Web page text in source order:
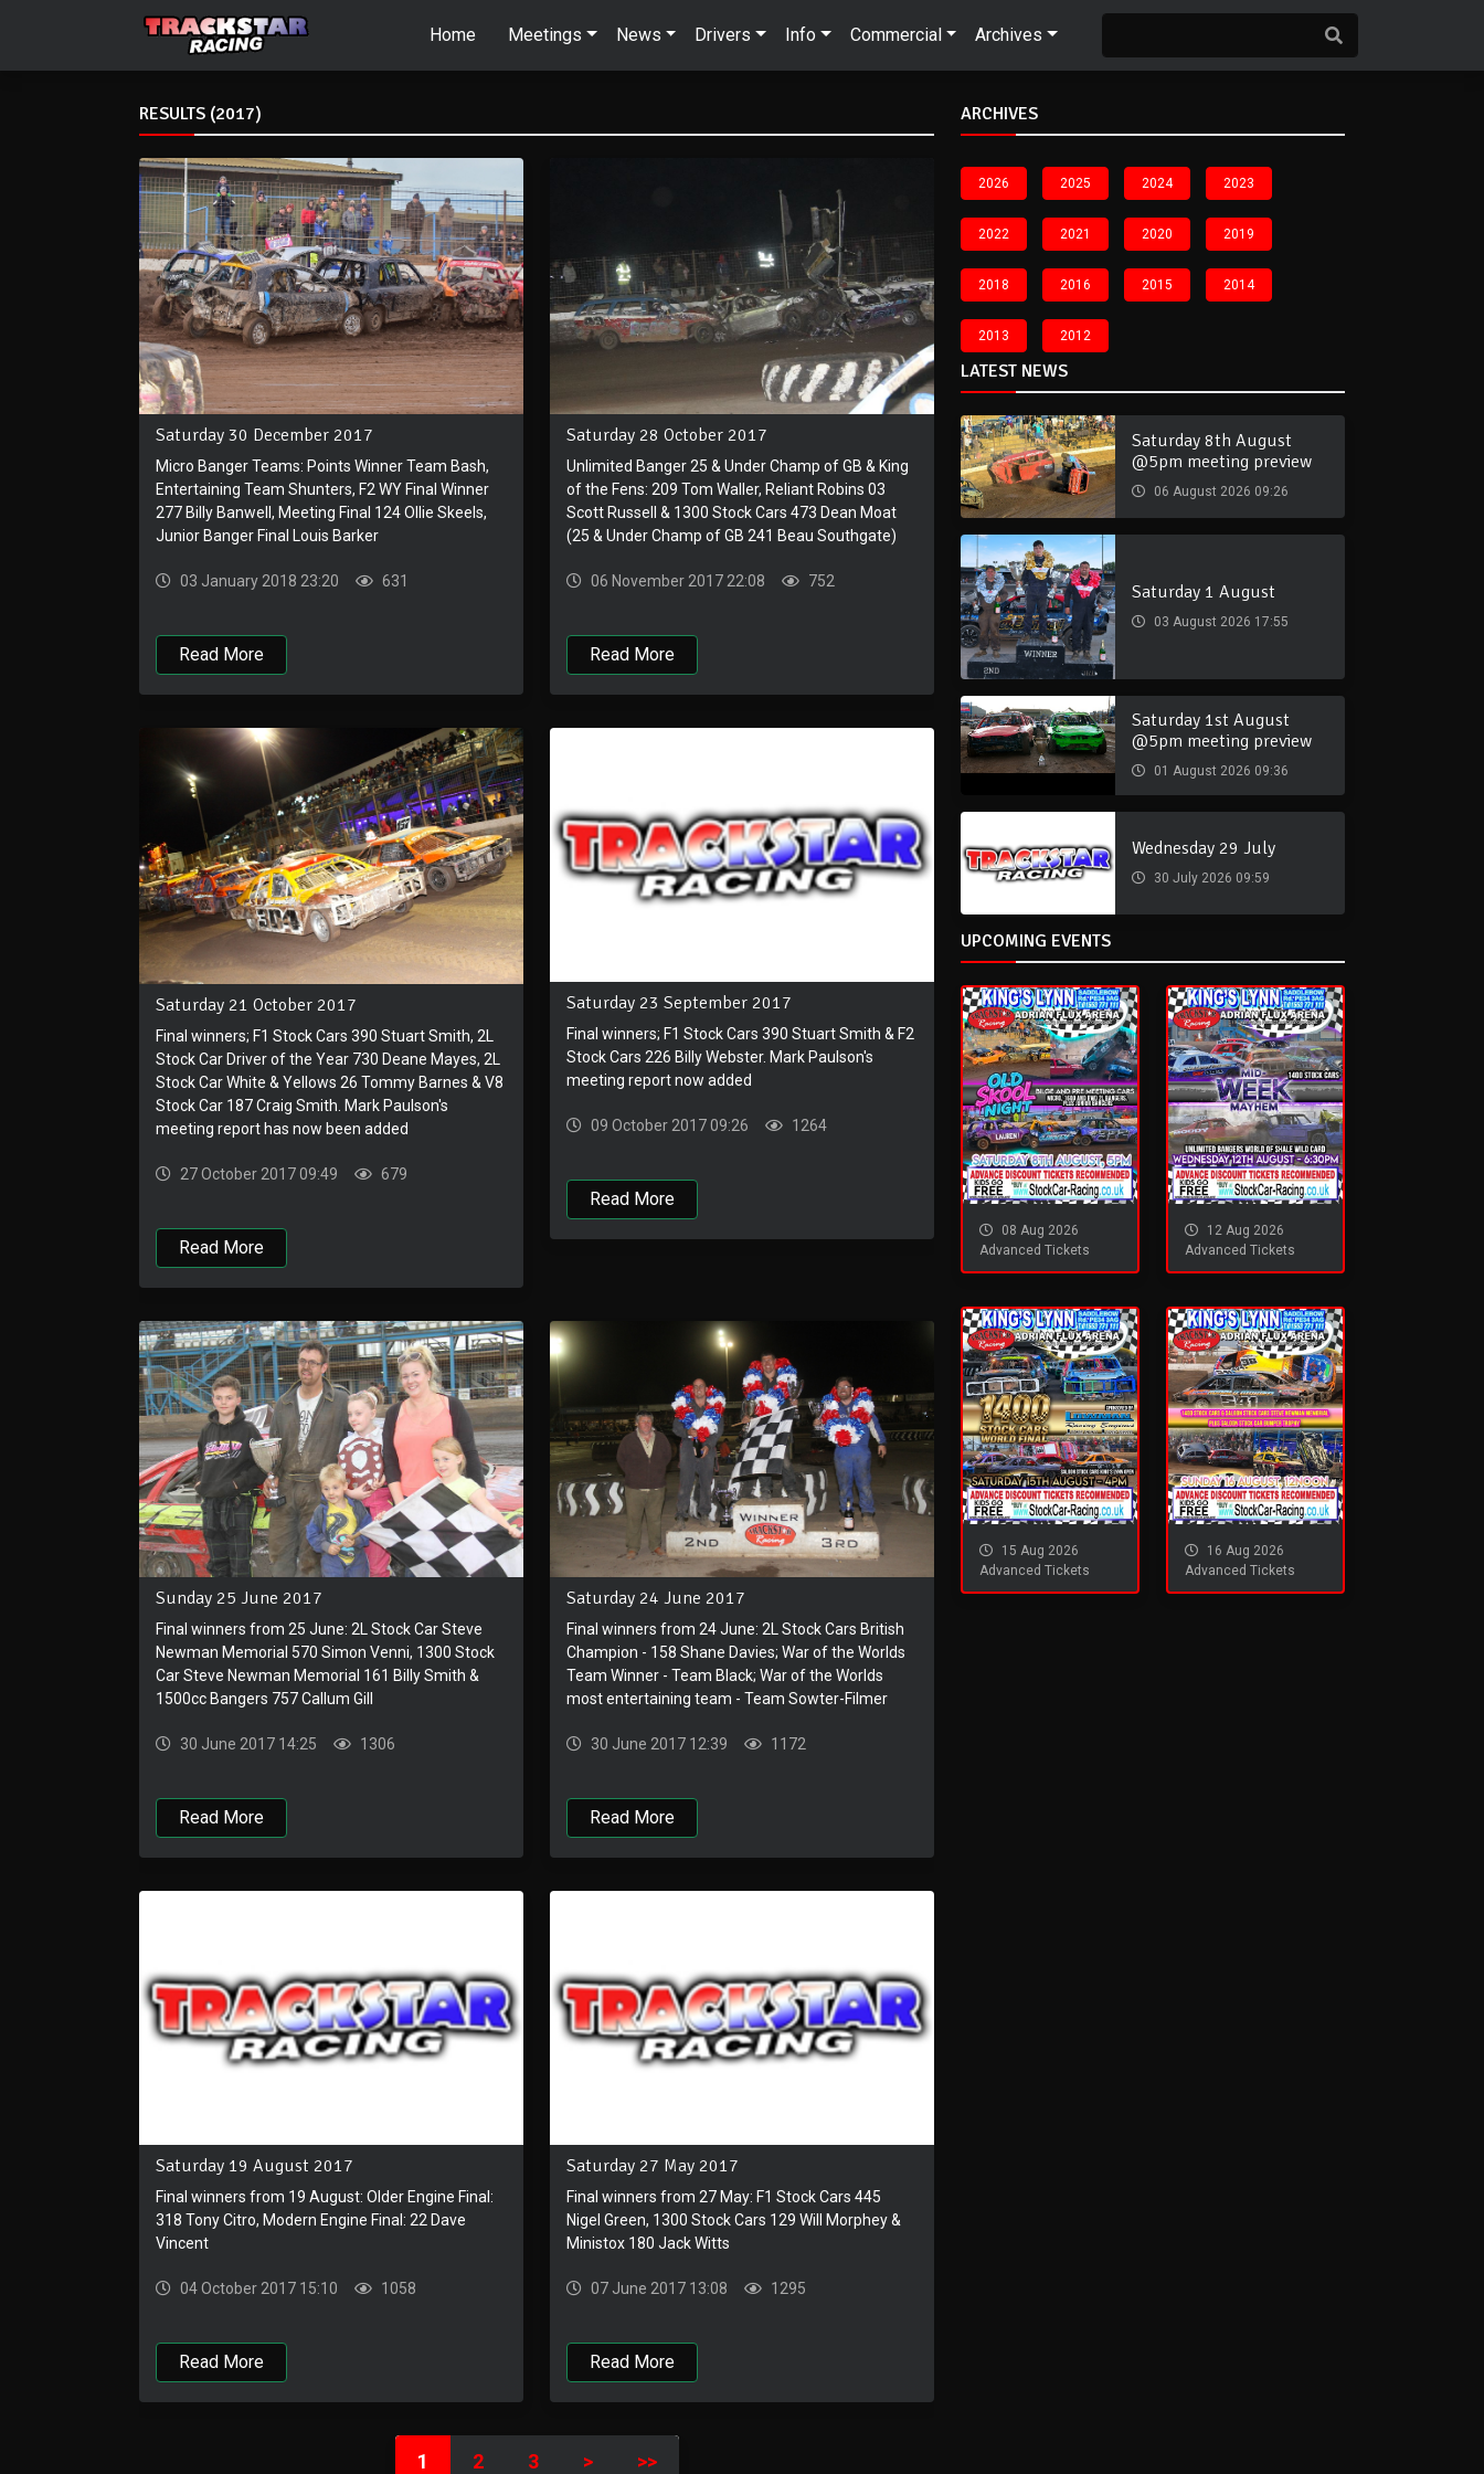
Home Meetings News Drivers Info Commercial Archives
RESULTS (2017)
Saturday 30 December 2017
Micro Banger Teams: Points Winner Team Bash,
Entertaining Team Shunters, F2 WY Final Winner
277 Billy Banwell, Meeting Final 124 Ollie Skeels,
Junior Banger Final Louis Barker
03 January 2018 23:20 631
Read More
Saturday 28 October 2017
Unlimited Banger 25 & Under Champ of GB & King
of the Fens: 209 Tom Waller, Reliant Robins 03
Scott Russell & 1300 Stock Cars 473 Dean Moat
(25 & Under Champ of GB 241 Beau Southgate)
06 November 2017 22:08 752
Read More
Saturday 21 October 2017
Final winners; F1 Stock Cars 390 Stuart Smith, 2L
Stock Car Driver of the Year 730 Deane Mayes, 2L
Stock Car White & Yellows 26 Tommy Barnes & V8
Stock Car 187 Craig Smith. Mark Paulson's
meeting report has now been added
27 October 2017 09:49 679
Read More
Saturday 23 September 2017
Final winners; F1 Stock Cars 390 Stuart Smith & F2
Stock Cars 226 Billy Webster. Mark Paulson's
meeting report now added
09 October 2017 09:26 1264
Read More
Sunday 25 June 2017
Final winners from 25 June: 2L Stock Car Steve
Newman Memorial 570 Simon Venni, 1300 Stock
Car Steve Newman Memorial 161 Billy Smith &
1500cc Bangers 757 Callum Gill
30 June 2017 14:25 1306
Read More
Saturday 24 June 2017
Final winners from 24 June: 2L Stock Cars British
Champion - 158 Shane Davies; War of the Worlds
Team Winner - Team Black; War of the Worlds
most entertaining team - Team Sowter-Filmer
30 June 2017 12:39 1172
Read More
Saturday 19 August 2017
Final winners from 19 August: Older Engine Final:
318 Tony Citro, Modern Engine Final: 22 Dave
Vincent
04 October 2017 15:10 1058
Read More
Saturday 27 May 2017
Final winners from 27 May: F1 Stock Cars 445
Nigel Green, 1300 Stock Cars 129 Will Morphey &
Ministox 180 Jack Witts
07 June 2017 13:08 1295
Read More
1 2 3 > >>
ARCHIVES
2026 2025 2024 2023
2022 2021 2020 2019
2018 2016 2015 2014
2013 2012
LATEST NEWS
Saturday 8th August
@5pm meeting preview
06 August 2026 09:26
Saturday 1 August
03 August 2026 17:55
Saturday 1st August
@5pm meeting preview
01 August 2026 09:36
Wednesday 29 July
30 July 2026 09:59
UPCOMING EVENTS
08 Aug 2026
Advanced Tickets
12 Aug 2026
Advanced Tickets
15 Aug 2026
Advanced Tickets
16 Aug 2026
Advanced Tickets